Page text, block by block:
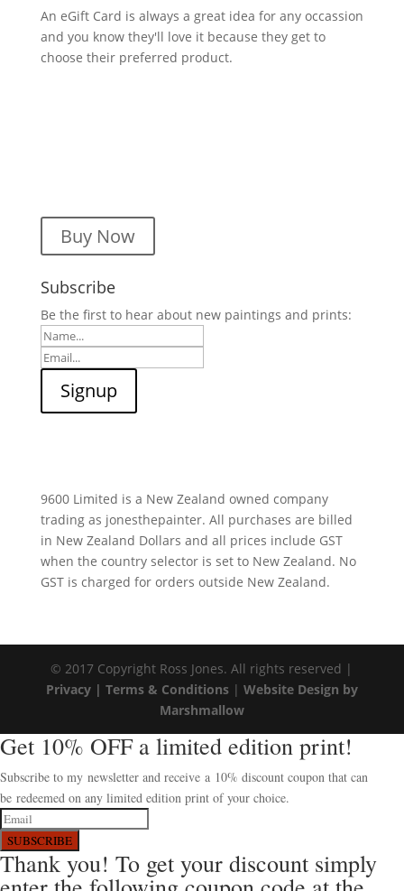
An eGift Card is always a great idea for any occassion
and you know they'll love it because they get to
choose their preferred product.
Buy Now
Subscribe
Be the first to hear about new paintings and prints:
9600 Limited is a New Zealand owned company
trading as jonesthepainter. All purchases are billed
in New Zealand Dollars and all prices include GST
when the country selector is set to New Zealand. No
GST is charged for orders outside New Zealand.
© 2017 Copyright Ross Jones. All rights reserved |
Privacy | Terms & Conditions| Website Design by
Marshmallow
Get 10% OFF a limited edition print!
Subscribe to my newsletter and receive a 10% discount coupon that can
be redeemed on any limited edition print of your choice.
SUBSCRIBE
Thank you! To get your discount simply